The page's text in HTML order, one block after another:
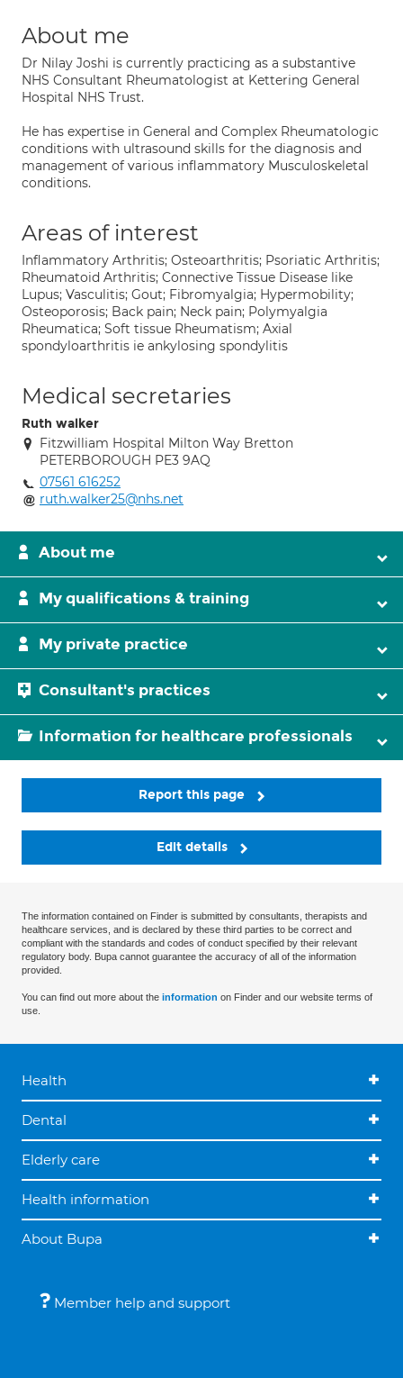
About me
Dr Nilay Joshi is currently practicing as a substantive
NHS Consultant Rheumatologist at Kettering General
Hospital NHS Trust.
He has expertise in General and Complex Rheumatologic
conditions with ultrasound skills for the diagnosis and
management of various inflammatory Musculoskeletal
conditions.
Areas of interest
Inflammatory Arthritis; Osteoarthritis; Psoriatic Arthritis;
Rheumatoid Arthritis; Connective Tissue Disease like
Lupus; Vasculitis; Gout; Fibromyalgia; Hypermobility;
Osteoporosis; Back pain; Neck pain; Polymyalgia
Rheumatica; Soft tissue Rheumatism; Axial
spondyloarthritis ie ankylosing spondylitis
Medical secretaries
Ruth walker
Fitzwilliam Hospital Milton Way Bretton
PETERBOROUGH PE3 9AQ
07561 616252
ruth.walker25@nhs.net
About me
My qualifications & training
My private practice
Consultant's practices
Information for healthcare professionals
Report this page
Edit details
The information contained on Finder is submitted by consultants, therapists and
healthcare services, and is declared by these third parties to be correct and
compliant with the standards and codes of conduct specified by their relevant
regulatory body. Bupa cannot guarantee the accuracy of all of the information
provided.
You can find out more about the information on Finder and our website terms of
use.
Health
Dental
Elderly care
Health information
About Bupa
Member help and support